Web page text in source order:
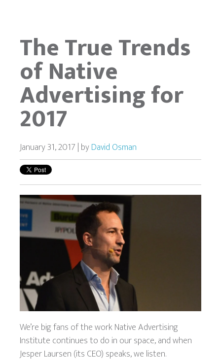
The True Trends
of Native
Advertising for
2017
January 31, 2017 | byDavid Osman
We’re big fans of the work Native Advertising
Institute continues to do in our space, and when
Jesper Laursen (its CEO) speaks, we listen.